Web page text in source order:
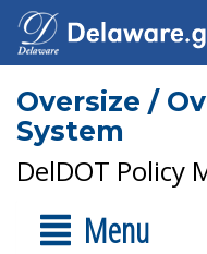
Oversize /
System
DelDOT Policy
Menu